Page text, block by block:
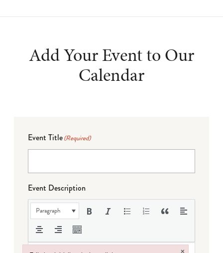
Add Your Event to Our
Calendar
Event Title(Required)
Event Description
Paragraph